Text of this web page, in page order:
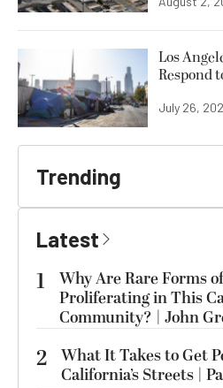
Los
Respond
July 26,
Trending
Latest
1
Why Are Rare Forms
Proliferating in This
Community? | John
2 What It Takes to Get
California’s Streets |